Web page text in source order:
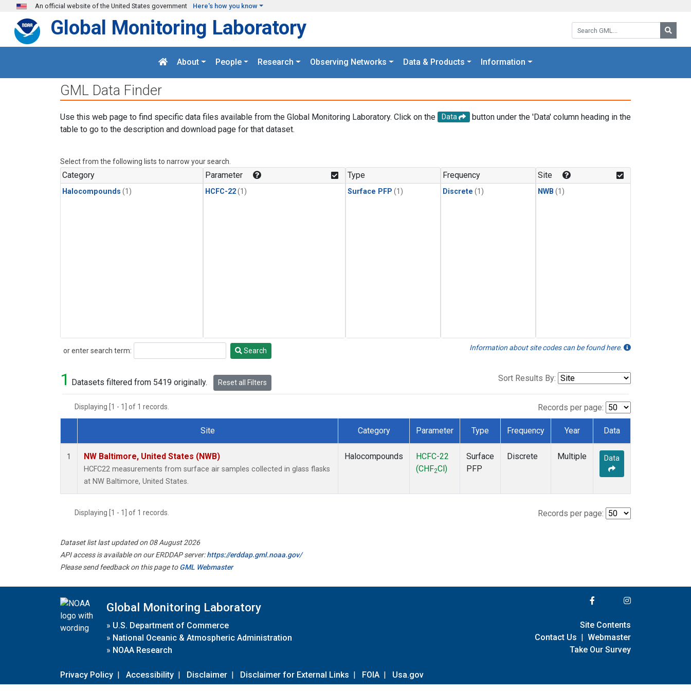
Skip to main content
An official website of the United States government Here's how you know
Search GML:
Global Monitoring Laboratory
About People Research Observing Networks Data & Products Information
GML Data Finder
Use this web page to find specific data files available from the Global Monitoring Laboratory. Click on the Data
button under the 'Data' column heading in the
table to go to the description and download page for that dataset.
Select from the following lists to narrow your search.
Category
Halocompounds (1)
Parameter
HCFC-22(1)
Type
Surface PFP (1)
Frequency
Discrete (1)
Site
NWB (1)
or enter search term:
Search Search Information about site codes can be found here.
1 Datasets filtered from 5419 originally. Reset all Filters Sort Results By:
Displaying [1 - 1] of 1 records. Records per page:
Dataset Number
Site Category Parameter Type Frequency Year Data
1 NW Baltimore, United States (NWB)
HCFC22 measurements from surface air samples collected in glass flasks
at NW Baltimore, United States.
Halocompounds
HCFC-22
(CHF2Cl)
Surface
PFP
Discrete Multiple Data
Displaying [1 - 1] of 1 records. Records per page:
Dataset list last updated on 08 August 2026
API access is available on our ERDDAP server:https://erddap.gml.noaa.gov/
Please send feedback on this page toGML Webmaster
Global Monitoring Laboratory
» U.S. Department of Commerce
» National Oceanic & Atmospheric Administration
» NOAA Research
Privacy Policy | Accessibility | Disclaimer | Disclaimer for External Links | FOIA | Usa.gov
Site Contents
Contact Us | Webmaster
Take Our Survey